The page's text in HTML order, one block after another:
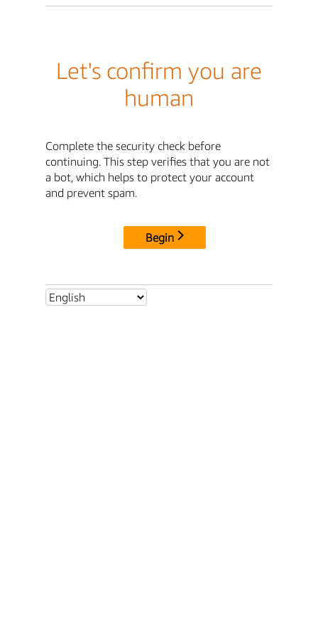
Let's confirm you are
human
Complete the security check before
continuing. This step verifies that you are not
a bot, which helps to protect your account
and prevent spam.
Begin